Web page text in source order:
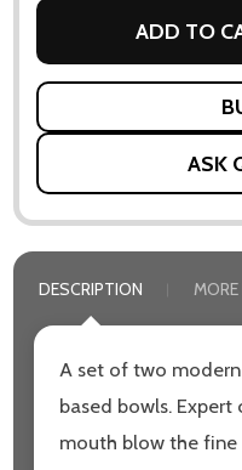
ADD TO
ASK
DESCRIPTION MORE
A set of two
based bowls.
mouth blow the fine